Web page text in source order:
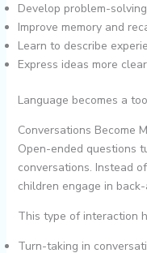
Develop problem-
Improve memory and
Learn to describe
Express ideas more
Language becomes a
Conversations Become
Open-ended questions
conversations. Instead
children engage in
This type of interaction
Turn-taking in